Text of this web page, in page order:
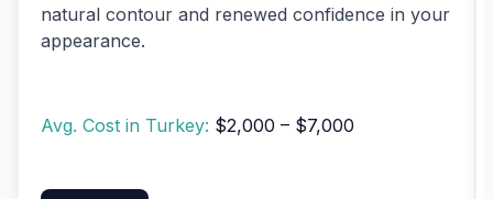
natural contour and renewed confidence in your
appearance.
Avg. Cost in Turkey: $2,000 – $7,000